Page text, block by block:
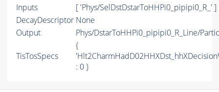
Inputs
[ 'Phys/SelDstDstarToHHPi0_pipipi0_R_' ]
DecayDescriptor None
Output
Phys/DstarToHHPi0_pipipi0_R_Line/
TisTosSpecs
{
: 0 }